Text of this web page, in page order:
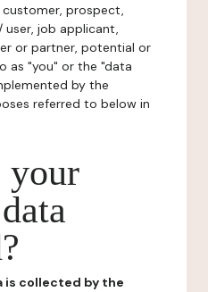
customer, prospect,
job applicant,
or partner, potential or
as "you" or the "data
by the
referred to below in
your
is collected by the